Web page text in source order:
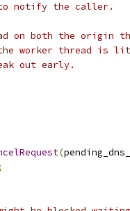
notify the caller.
on both the origin
worker thread is
out early.
(pending_dns_